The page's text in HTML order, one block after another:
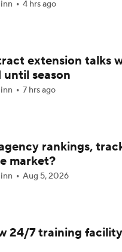
4 hrs ago
extension talks
season
7 hrs ago
rankings,
market?
Aug 5, 2026
24/7 training